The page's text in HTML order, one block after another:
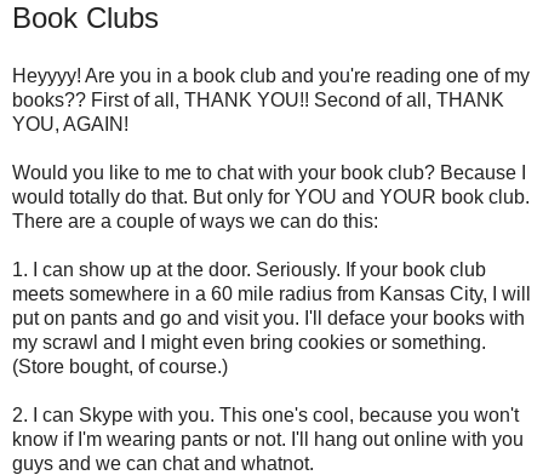
Book Clubs
Heyyyy! Are you in a book club and you're reading one of my
books?? First of all, THANK YOU!! Second of all, THANK
YOU, AGAIN!
Would you like to me to chat with your book club? Because I
would totally do that. But only for YOU and YOUR book club.
There are a couple of ways we can do this:
1. I can show up at the door. Seriously. If your book club
meets somewhere in a 60 mile radius from Kansas City, I will
put on pants and go and visit you. I'll deface your books with
my scrawl and I might even bring cookies or something.
(Store bought, of course.)
2. I can Skype with you. This one's cool, because you won't
know if I'm wearing pants or not. I'll hang out online with you
guys and we can chat and whatnot.